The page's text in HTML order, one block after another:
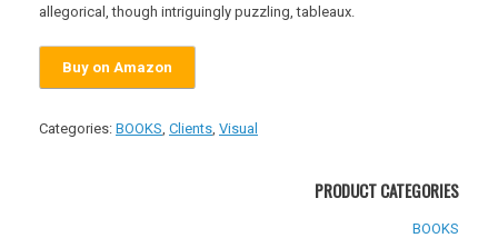
allegorical, though intriguingly puzzling, tableaux.
Buy on Amazon
Categories: BOOKS Clients Visual
PRODUCT CATEGORIES
BOOKS